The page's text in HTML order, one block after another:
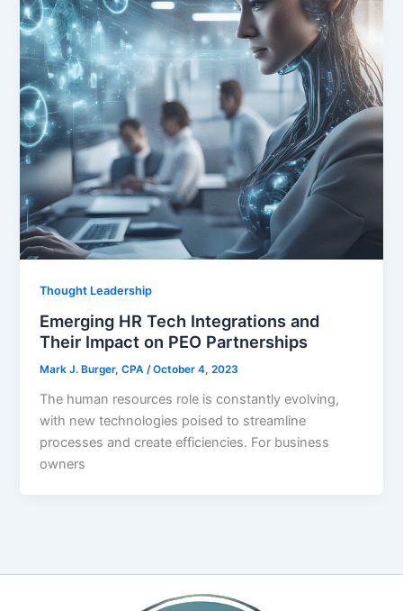
Thought Leadership
Emerging HR Tech Integrations and
Their Impact on PEO Partnerships
Mark J. Burger, CPA/October 4, 2023
The human resources role is constantly evolving,
with new technologies poised to streamline
processes and create efficiencies. For business
owners